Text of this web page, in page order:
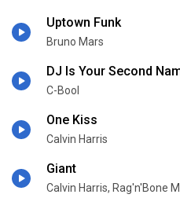
Uptown Funk
Bruno Mars
DJ Is Your Second
C-Bool
One Kiss
Calvin Harris
Giant
Calvin Harris, Rag'n'Bone